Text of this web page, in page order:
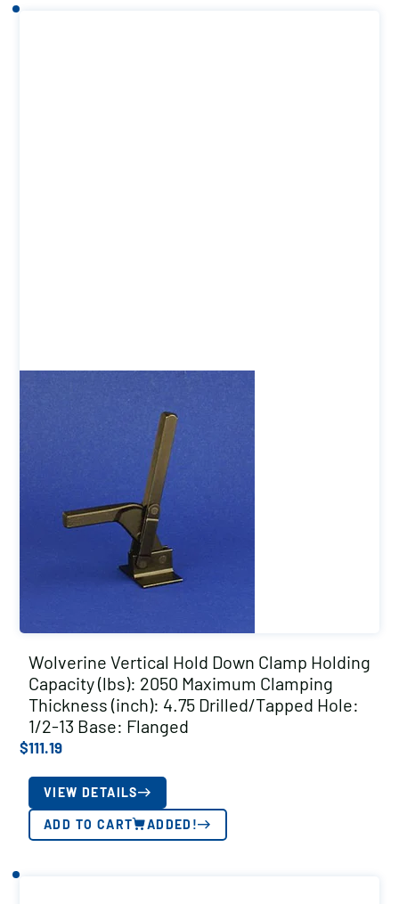
Wolverine Vertical Hold Down Clamp Holding
Capacity (lbs): 2050 Maximum Clamping
Thickness (inch): 4.75 Drilled/Tapped Hole:
1/2-13 Base: Flanged
$111.19
VIEW DETAILS
ADD TO CART ADDED!